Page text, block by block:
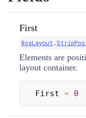
First
BoxLayout .
Elements are
layout container.
First = 0